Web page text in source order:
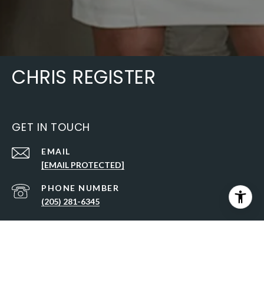
CHRIS REGISTER
GET IN TOUCH
EMAIL
[EMAIL PROTECTED]
PHONE NUMBER
(205) 281-6345